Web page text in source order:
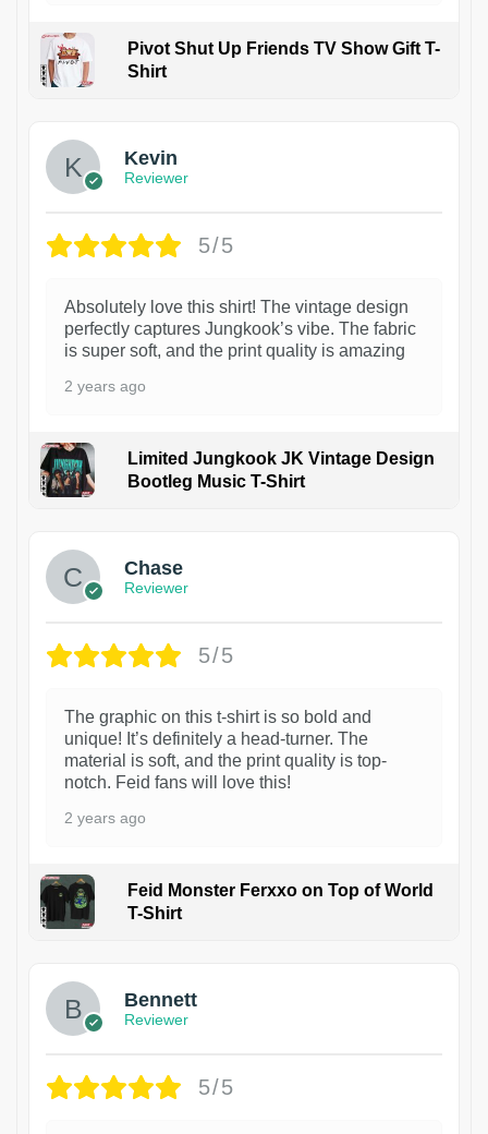
Pivot Shut Up Friends TV Show Gift T-
Shirt
Kevin
Reviewer
5/5
Absolutely love this shirt! The vintage design
perfectly captures Jungkook’s vibe. The fabric
is super soft, and the print quality is amazing
2 years ago
Limited Jungkook JK Vintage Design
Bootleg Music T-Shirt
Chase
Reviewer
5/5
The graphic on this t-shirt is so bold and
unique! It’s definitely a head-turner. The
material is soft, and the print quality is top-
notch. Feid fans will love this!
2 years ago
Feid Monster Ferxxo on Top of World
T-Shirt
Bennett
Reviewer
5/5